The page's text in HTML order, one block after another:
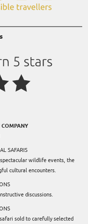
SAFARIS
wildlife events, the
cultural encounters.
discussions.
sold to carefully selected